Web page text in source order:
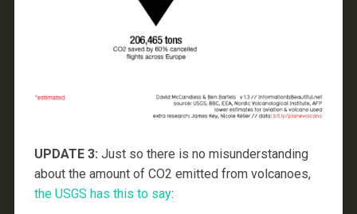
UPDATE 3: Just so there is no misunderstanding
about the amount of CO2 emitted from volcanoes,
the USGS has this to say: